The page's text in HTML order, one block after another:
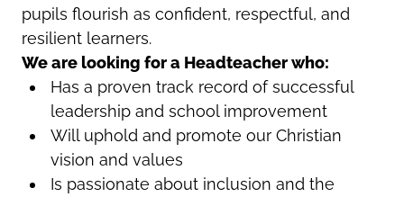
pupils flourish as confident, respectful, and
resilient learners.
We are looking for a Headteacher who:
Has a proven track record of successful
leadership and school improvement
Will uphold and promote our Christian
vision and values
Is passionate about inclusion and the